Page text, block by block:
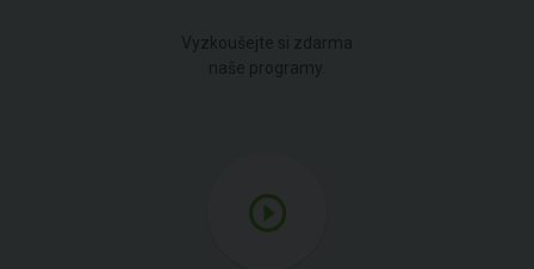
Vyzkoušejte si zdarma
naše programy.